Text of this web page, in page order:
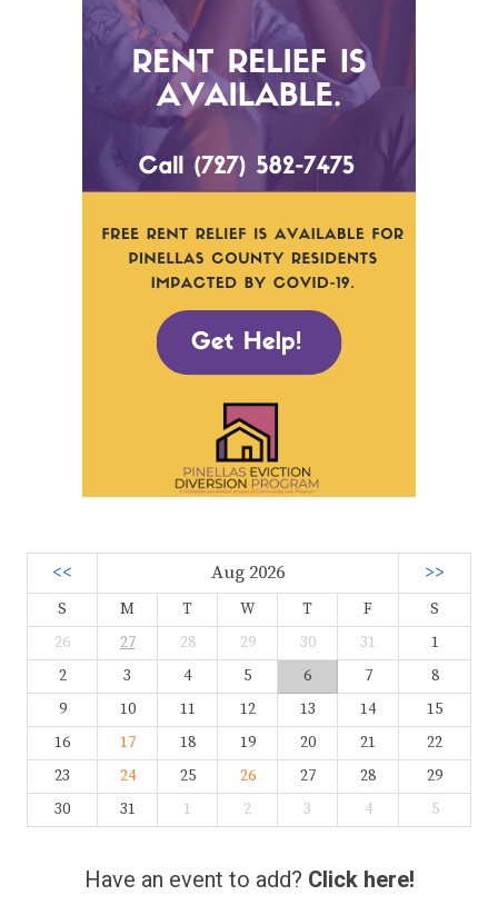
<< Aug 2026 >>
S M T W T F
S
26
27 28 29 30 31
1
2
3 4 5 6 7
8
9
10 11 12 13 14
15
16
17 18 19 20 21
22
23
24 25 26 27 28
29
30
31 1 2 3 4 5
Have an event to add? Click here!